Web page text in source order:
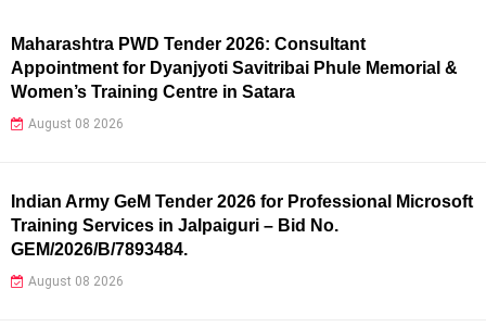
Maharashtra PWD Tender 2026: Consultant
Appointment for Dyanjyoti Savitribai Phule Memorial &
Women’s Training Centre in Satara
August 08 2026
Indian Army GeM Tender 2026 for Professional Microsoft
Training Services in Jalpaiguri – Bid No.
GEM/2026/B/7893484.
August 08 2026